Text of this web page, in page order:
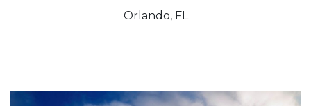
Orlando, FL